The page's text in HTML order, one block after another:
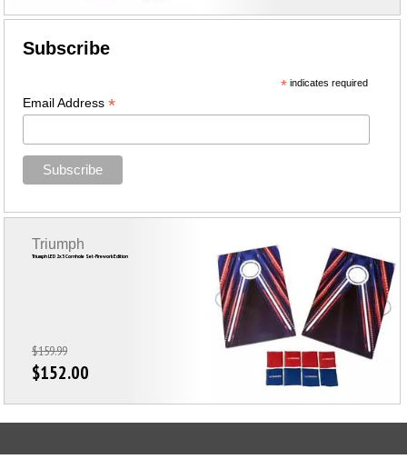
Subscribe
*indicates required
Email Address*
Triumph LED 2x3 Cornhole Set-Firework Edition
Triumph
$159.99
$152.00